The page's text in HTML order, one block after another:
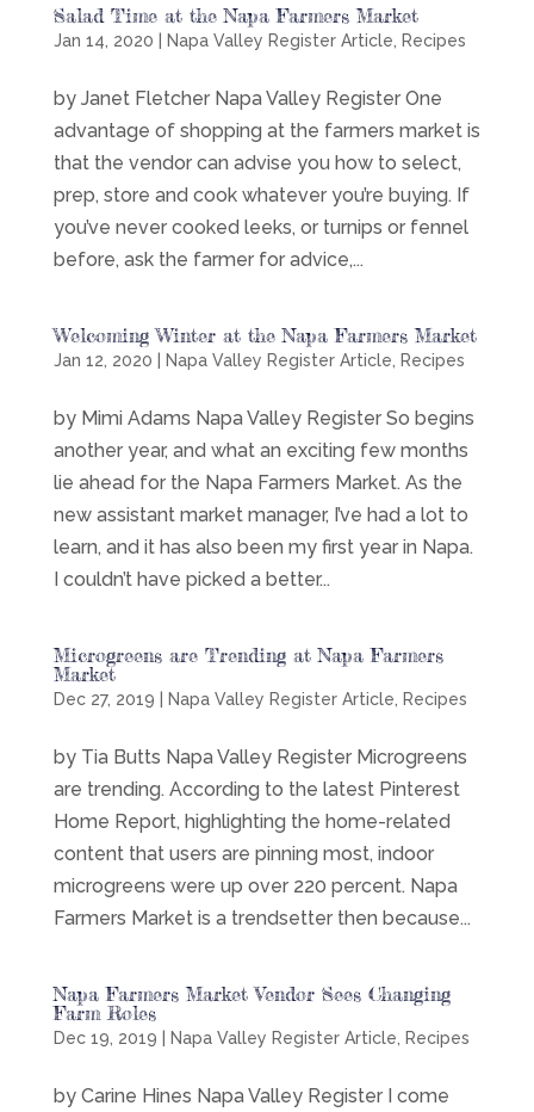
Salad Time at the Napa Farmers Market
Jan 14, 2020 Napa Valley Register Article Recipes
by Janet Fletcher Napa Valley Register One
advantage of shopping at the farmers market is
that the vendor can advise you how to select,
prep, store and cook whatever you’re buying. If
you’ve never cooked leeks, or turnips or fennel
before, ask the farmer for advice,...
Welcoming Winter at the Napa Farmers Market
Jan 12, 2020 Napa Valley Register Article Recipes
by Mimi Adams Napa Valley Register So begins
another year, and what an exciting few months
lie ahead for the Napa Farmers Market. As the
new assistant market manager, I’ve had a lot to
learn, and it has also been my first year in Napa.
I couldn’t have picked a better...
Microgreens are Trending at Napa Farmers
Market
Dec 27, 2019 Napa Valley Register Article Recipes
by Tia Butts Napa Valley Register Microgreens
are trending. According to the latest Pinterest
Home Report, highlighting the home-related
content that users are pinning most, indoor
microgreens were up over 220 percent. Napa
Farmers Market is a trendsetter then because...
Napa Farmers Market Vendor Sees Changing
Farm Roles
Dec 19, 2019 Napa Valley Register Article Recipes
by Carine Hines Napa Valley Register I come